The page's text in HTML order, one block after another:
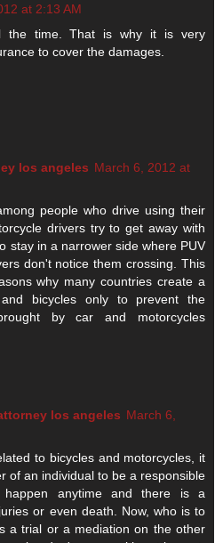
at 2:13 AM
the time. That is why it is very
to cover the damages.
los angeles March 6, 2012 at
people who drive using their
drivers try to get away with
stay in a narrower side where PUV
don't notice them crossing. This
why many countries create a
bicycles only to prevent the
by car and motorcycles
los angeles March 6,
to bicycles and motorcycles, it
of an individual to be a responsible
happen anytime and there is a
or even death. Now, who is to
a trial or a mediation on the other